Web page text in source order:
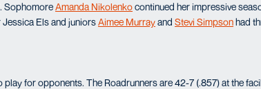
SophomoreAmanda Nikolenkocontinued her impressive
Els and juniorsAimee Murrayand Stevi Simpsonhad
for opponents. The Roadrunners are 42-7 (.857) at the